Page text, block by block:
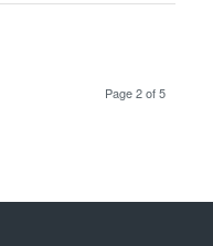
Page 2 of 5